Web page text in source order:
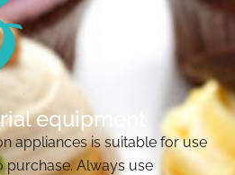
equipment
appliances is suitable for use
Always use